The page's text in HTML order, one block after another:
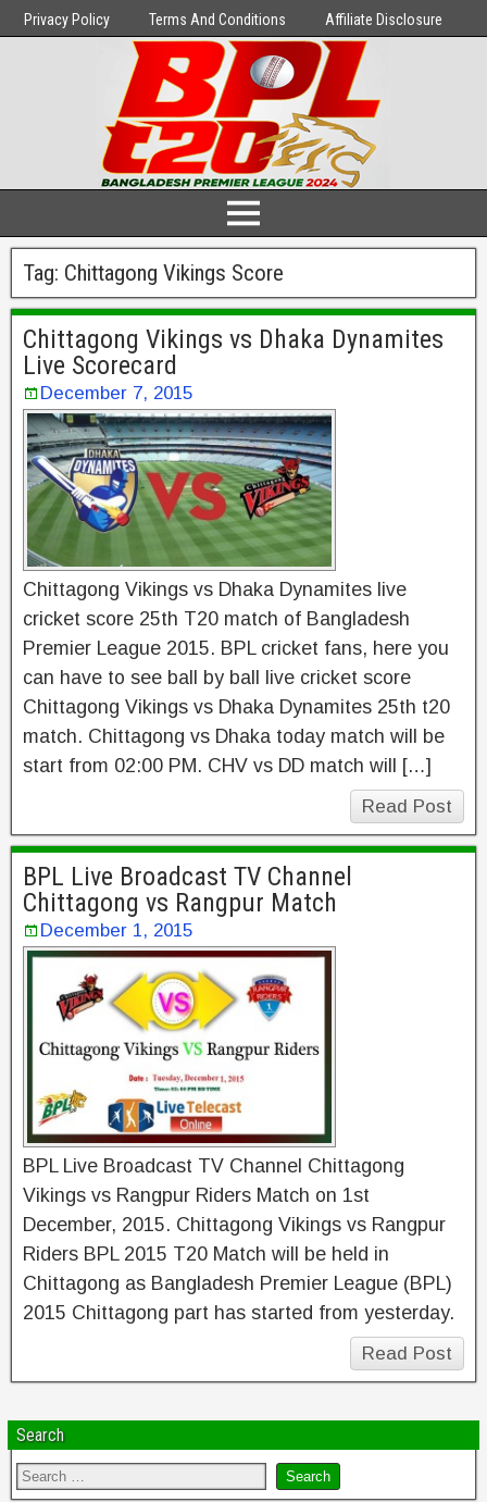
Privacy Policy Terms And Conditions Affiliate Disclosure
Tag: Chittagong Vikings Score
Chittagong Vikings vs Dhaka Dynamites
Live Scorecard
December 7, 2015
Chittagong Vikings vs Dhaka Dynamites live
cricket score 25th T20 match of Bangladesh
Premier League 2015. BPL cricket fans, here you
can have to see ball by ball live cricket score
Chittagong Vikings vs Dhaka Dynamites 25th t20
match. Chittagong vs Dhaka today match will be
start from 02:00 PM. CHV vs DD match will […]
Read Post
BPL Live Broadcast TV Channel
Chittagong vs Rangpur Match
December 1, 2015
BPL Live Broadcast TV Channel Chittagong
Vikings vs Rangpur Riders Match on 1st
December, 2015. Chittagong Vikings vs Rangpur
Riders BPL 2015 T20 Match will be held in
Chittagong as Bangladesh Premier League (BPL)
2015 Chittagong part has started from yesterday.
Read Post
Search